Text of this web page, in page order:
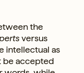
the
versus
intellectual as
be accepted